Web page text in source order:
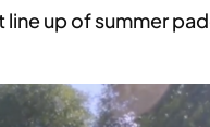
up of summer